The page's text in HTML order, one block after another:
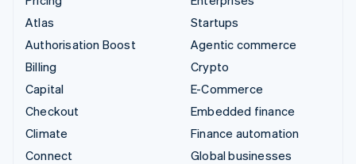
Atlas
Authorisation Boost
Billing
Capital
Checkout
Climate
Connect
Startups
Agentic commerce
Crypto
E-Commerce
Embedded finance
Finance automation
Global businesses